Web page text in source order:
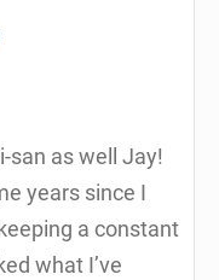
san as well Jay!
years since I
a constant
what I’ve